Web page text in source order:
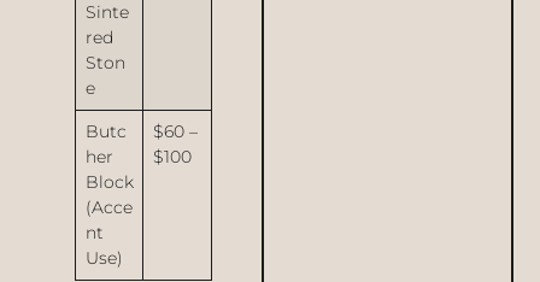
Sinte
red
Ston
e
Butc
her
Block
(Acce
nt
Use)
$60 –
$100